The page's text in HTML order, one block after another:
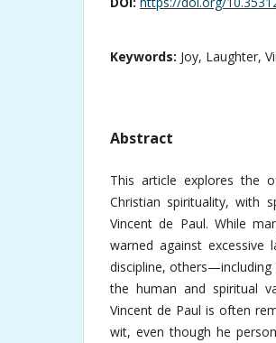
Keywords: Joy, Laughter,
Abstract
This article explores the
Christian spirituality, with
Vincent de Paul. While
warned against
discipline,
the human and spiritual
Vincent de Paul is often
wit, even though he